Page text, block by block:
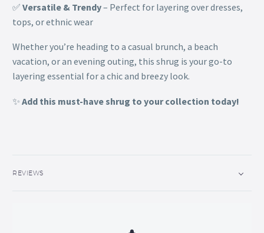
✅ Versatile & Trendy– Perfect for layering over dresses,
tops, or ethnic wear
Whether you’re heading to a casual brunch, a beach
vacation, or an evening outing, this shrug is your go-to
layering essential for a chic and breezy look.
✨ Add this must-have shrug to your collection today!
REVIEWS